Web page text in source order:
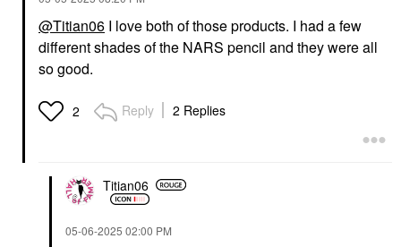
@Titian06 I love both of those products. I had a few
different shades of the NARS pencil and they were all
so good.
2 Reply 2 Replies
Titian06
‎05-06-2025 02:00 PM